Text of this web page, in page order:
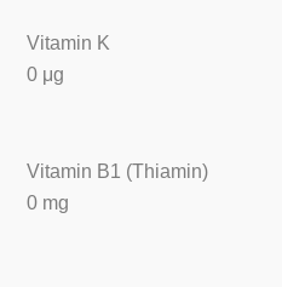
Vitamin K
0 μg
Vitamin B1 (Thiamin)
0 mg